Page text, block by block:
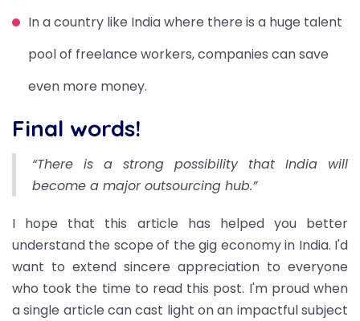
In a country like India where there is a huge talent
pool of freelance workers, companies can save
even more money.
Final words!
“There is a strong possibility that India will
become a major outsourcing hub.”
I hope that this article has helped you better
understand the scope of the gig economy in India. I'd
want to extend sincere appreciation to everyone
who took the time to read this post. I'm proud when
a single article can cast light on an impactful subject